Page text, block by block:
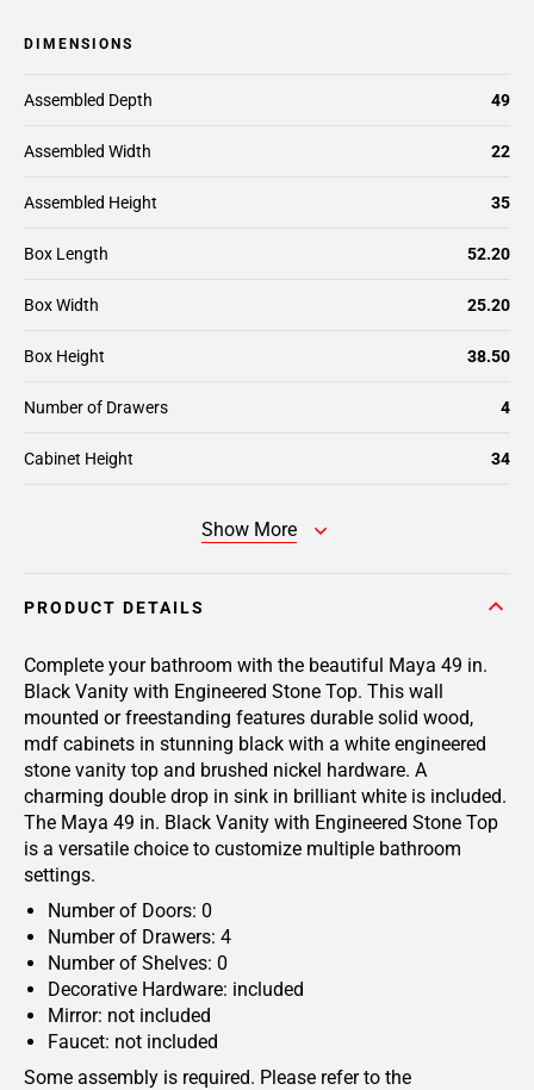
DIMENSIONS
Assembled Depth 49
Assembled Width 22
Assembled Height 35
Box Length 52.20
Box Width 25.20
Box Height 38.50
Number of Drawers 4
Cabinet Height 34
Show More
PRODUCT DETAILS
Complete your bathroom with the beautiful Maya 49 in.
Black Vanity with Engineered Stone Top. This wall
mounted or freestanding features durable solid wood,
mdf cabinets in stunning black with a white engineered
stone vanity top and brushed nickel hardware. A
charming double drop in sink in brilliant white is included.
The Maya 49 in. Black Vanity with Engineered Stone Top
is a versatile choice to customize multiple bathroom
settings.
Number of Doors: 0
Number of Drawers: 4
Number of Shelves: 0
Decorative Hardware: included
Mirror: not included
Faucet: not included
Some assembly is required. Please refer to the